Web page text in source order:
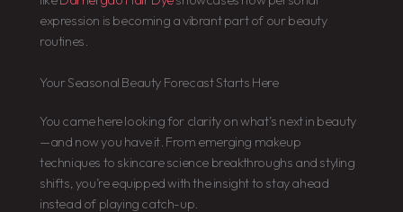
expression is becoming a vibrant part of our beauty
routines.
Your Seasonal Beauty Forecast Starts Here
You came here looking for clarity on what’s next in beauty
—and now you have it. From emerging makeup
techniques to skincare science breakthroughs and styling
shifts, you’re equipped with the insight to stay ahead
instead of playing catch-up.